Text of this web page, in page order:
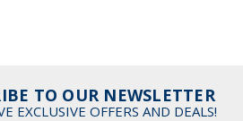
TO OUR NEWSLETTER
EXCLUSIVE OFFERS AND DEALS!